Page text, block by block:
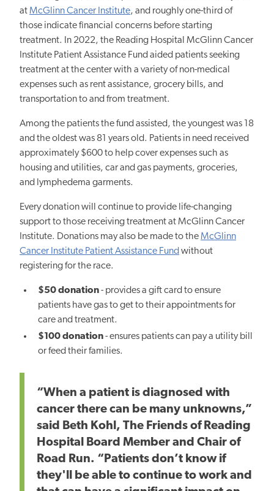
atMcGlinn Cancer Institute, and roughly one-third of
those indicate financial concerns before starting
treatment. In 2022, the Reading Hospital McGlinn Cancer
Institute Patient Assistance Fund aided patients seeking
treatment at the center with a variety of non-medical
expenses such as rent assistance, grocery bills, and
transportation to and from treatment.
Among the patients the fund assisted, the youngest was 18
and the oldest was 81 years old. Patients in need received
approximately $600 to help cover expenses such as
housing and utilities, car and gas payments, groceries,
and lymphedema garments.
Every donation will continue to provide life-changing
support to those receiving treatment at McGlinn Cancer
Institute. Donations may also be made to theMcGlinn
Cancer Institute Patient Assistance Fund without
registering for the race.
$50 donation- provides a gift card to ensure
patients have gas to get to their appointments for
care and treatment.
$100 donation- ensures patients can pay a utility bill
or feed their families.
“When a patient is diagnosed with
cancer there can be many unknowns,”
said Beth Kohl, The Friends of Reading
Hospital Board Member and Chair of
Road Run. “Patients don’t know if
they'll be able to continue to work and